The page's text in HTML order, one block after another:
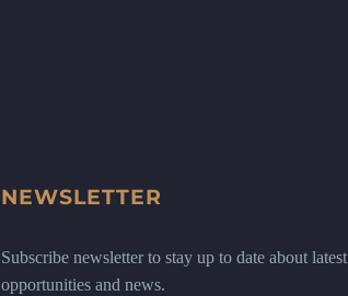
NEWSLETTER
Subscribe newsletter to stay up to date about latest
opportunities and news.